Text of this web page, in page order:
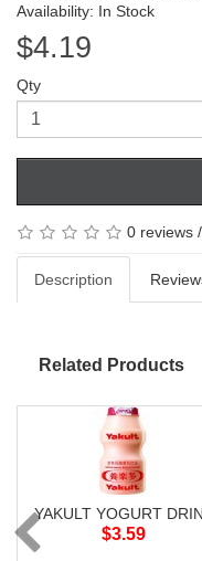
Availability: In Stock
$4.19
Qty
0 reviews /
Description
Related Products
YAKULT YOGURT
$3.59